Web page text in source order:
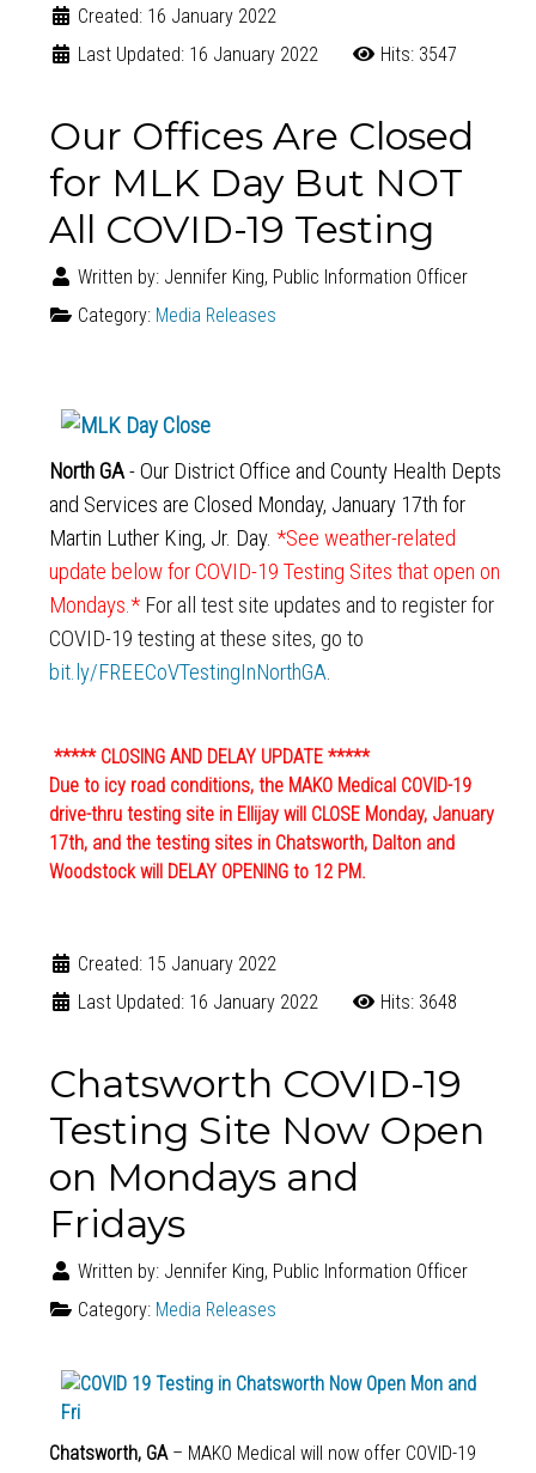
Created: 16 January 2022
Last Updated: 16 January 2022
Hits: 3547
Our Offices Are Closed
for MLK Day But NOT
All COVID-19 Testing
Written by: Jennifer King, Public Information Officer
Category: Media Releases
North GA- Our District Office and County Health Depts
and Services are Closed Monday, January 17th for
Martin Luther King, Jr. Day. *See weather-related
update below for COVID-19 Testing Sites that open on
Mondays.*For all test site updates and to register for
COVID-19 testing at these sites, go to
bit.ly/FREECoVTestingInNorthGA.
***** CLOSING AND DELAY UPDATE *****
Due to icy road conditions, the MAKO Medical COVID-19
drive-thru testing site in Ellijay will CLOSE Monday, January
17th, and the testing sites in Chatsworth, Dalton and
Woodstock will DELAY OPENING to 12 PM.
Created: 15 January 2022
Last Updated: 16 January 2022
Hits: 3648
Chatsworth COVID-19
Testing Site Now Open
on Mondays and
Fridays
Written by: Jennifer King, Public Information Officer
Category: Media Releases
Chatsworth, GA– MAKO Medical will now offer COVID-19